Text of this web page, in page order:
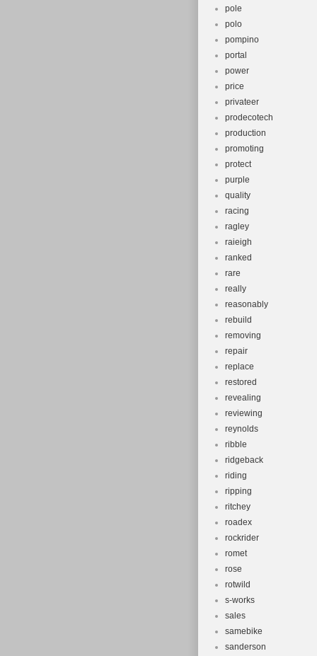
pole
polo
pompino
portal
power
price
privateer
prodecotech
production
promoting
protect
purple
quality
racing
ragley
raieigh
ranked
rare
really
reasonably
rebuild
removing
repair
replace
restored
revealing
reviewing
reynolds
ribble
ridgeback
riding
ripping
ritchey
roadex
rockrider
romet
rose
rotwild
s-works
sales
samebike
sanderson